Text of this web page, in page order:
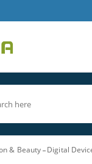
& Beauty Digital